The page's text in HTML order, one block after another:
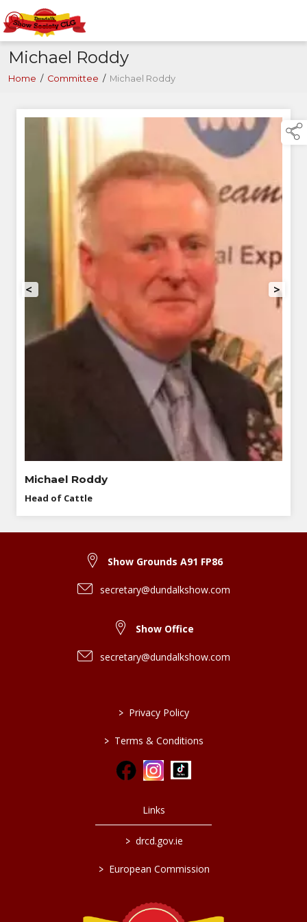
Michael Roddy
Home / Committee / Michael Roddy
< >
Michael Roddy
Head of Cattle
Show Grounds A91 FP86
secretary@dundalkshow.com
Show Office
secretary@dundalkshow.com
> Privacy Policy
> Terms & Conditions
Links
> drcd.gov.ie
> European Commission